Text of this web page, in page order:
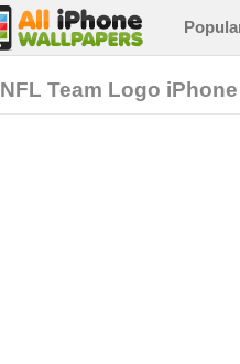
NFL Team Logo